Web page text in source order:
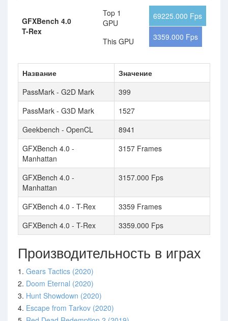
GFXBench 4.0
T-Rex
Top 1
GPU
This GPU
69225.000 Fps
3359.000 Fps
Название
Значение
PassMark - G2D Mark
399
PassMark - G3D Mark
1527
Geekbench - OpenCL
8941
GFXBench 4.0 -
Manhattan
3157 Frames
GFXBench 4.0 -
Manhattan
3157.000 Fps
GFXBench 4.0 - T-Rex
3359 Frames
GFXBench 4.0 - T-Rex
3359.000 Fps
Производительность в играх
1. Gears Tactics (2020)
2. Doom Eternal (2020)
3. Hunt Showdown (2020)
4. Escape from Tarkov (2020)